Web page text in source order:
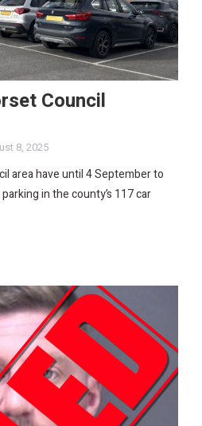
Council
8, 2025
area have until 4 September to
in the county’s 117 car